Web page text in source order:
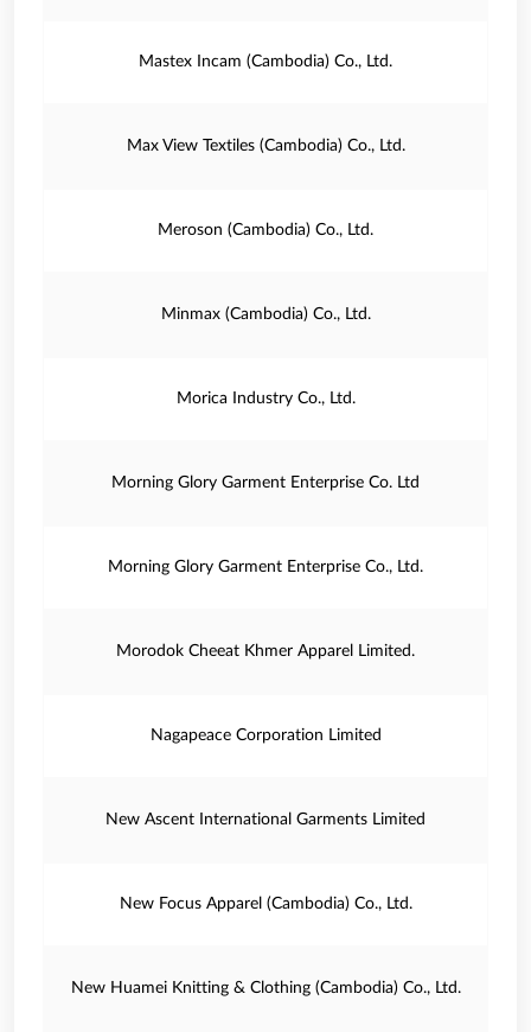
Mastex Incam (Cambodia) Co., Ltd.
Max View Textiles (Cambodia) Co., Ltd.
Meroson (Cambodia) Co., Ltd.
Minmax (Cambodia) Co., Ltd.
Morica Industry Co., Ltd.
Morning Glory Garment Enterprise Co. Ltd
Morning Glory Garment Enterprise Co., Ltd.
Morodok Cheeat Khmer Apparel Limited.
Nagapeace Corporation Limited
New Ascent International Garments Limited
New Focus Apparel (Cambodia) Co., Ltd.
New Huamei Knitting & Clothing (Cambodia) Co., Ltd.